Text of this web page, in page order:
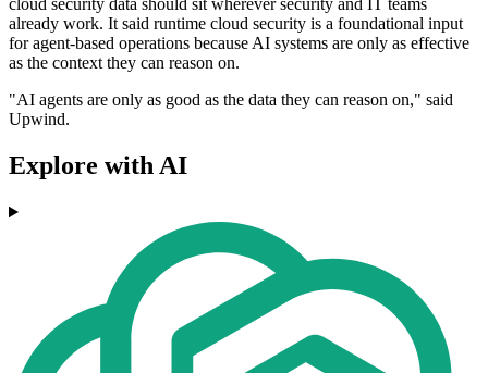
cloud security data should sit wherever security and IT teams
already work. It said runtime cloud security is a foundational input
for agent-based operations because AI systems are only as effective
as the context they can reason on.
"AI agents are only as good as the data they can reason on," said
Upwind.
Explore with AI